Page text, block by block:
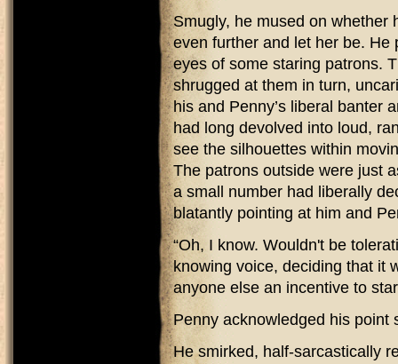
Smugly, he mused on whether
even further and let her be.
eyes of some staring patrons.
shrugged at them in turn,
his and Penny’s liberal banter
had long devolved into loud,
see the silhouettes within
The patrons outside were just
a small number had liberally
blatantly pointing at him and
“Oh, I know. Wouldn't be
knowing voice, deciding that it
anyone else an incentive to
Penny acknowledged his point
He smirked, half-sarcastically